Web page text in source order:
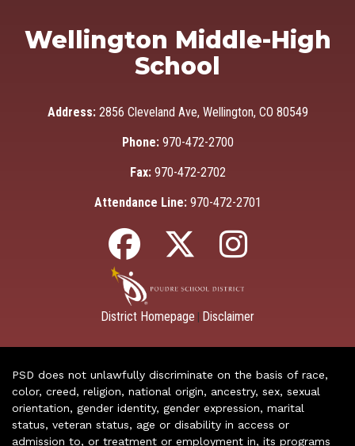
Wellington Middle-High
School
Address: 2856 Cleveland Ave, Wellington, CO 80549
Phone: 970-472-2700
Fax: 970-472-2702
Attendance Line: 970-472-2701
District Homepage Disclaimer
PSD does not unlawfully discriminate on the basis of race,
color, creed, religion, national origin, ancestry, sex, sexual
orientation, gender identity, gender expression, marital
status, veteran status, age or disability in access or
admission to, or treatment or employment in, its programs